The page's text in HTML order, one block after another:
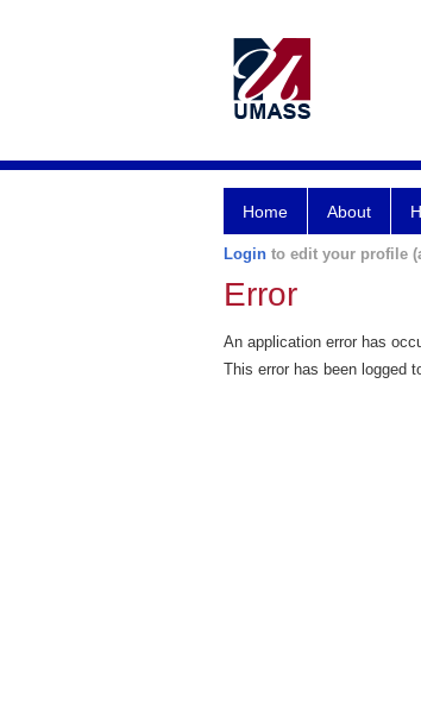
Home About
Login to edit your profile
Error
An application error has
This error has been logged